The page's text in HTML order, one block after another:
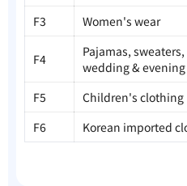
F3
Women's wear
F4
Pajamas,
wedding & evening
F5
Children's clothing
F6
Korean imported